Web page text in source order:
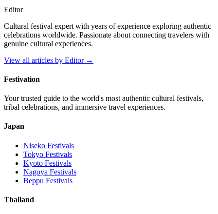
Editor
Cultural festival expert with years of experience exploring authentic
celebrations worldwide. Passionate about connecting travelers with
genuine cultural experiences.
View all articles by Editor→
Festivation
Your trusted guide to the world's most authentic cultural festivals,
tribal celebrations, and immersive travel experiences.
Japan
Niseko Festivals
Tokyo Festivals
Kyoto Festivals
Nagoya Festivals
Beppu Festivals
Thailand